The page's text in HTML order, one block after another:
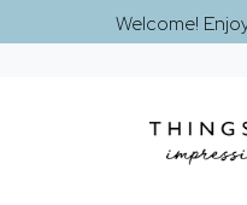
Welcome!